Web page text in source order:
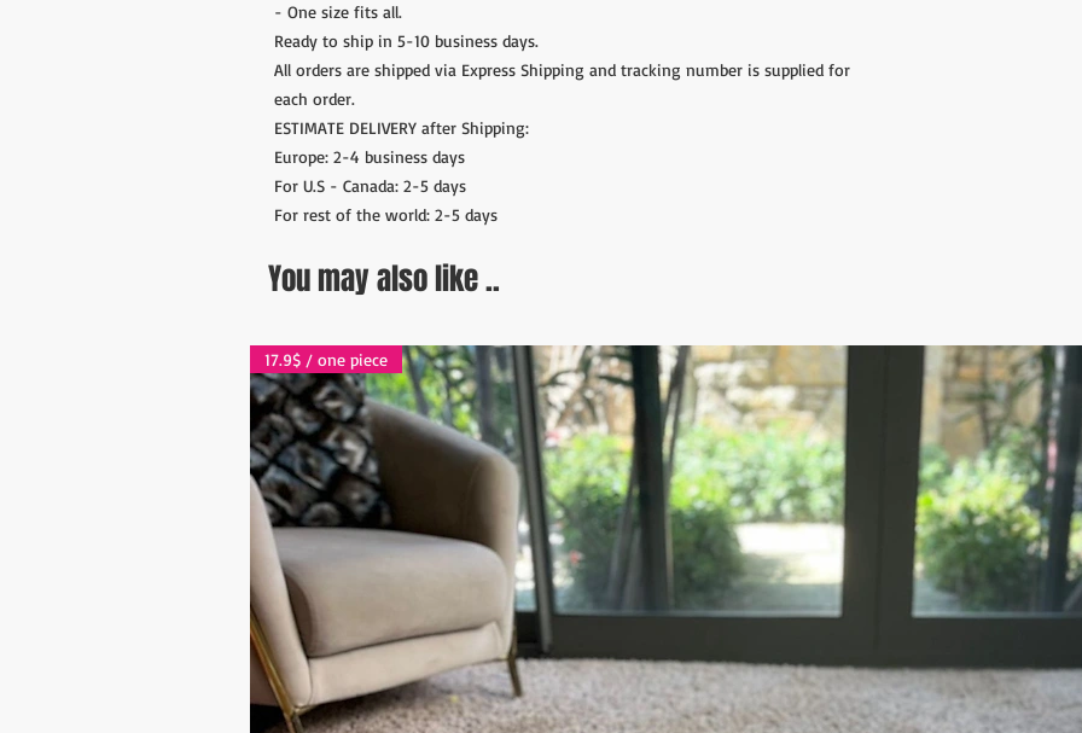
- One size fits all.
Ready to ship in 5-10 business days.
All orders are shipped via Express Shipping and tracking number is supplied for
each order.
ESTIMATE DELIVERY after Shipping:
Europe: 2-4 business days
For U.S - Canada: 2-5 days
For rest of the world: 2-5 days
You may also like ..
17.9$ / one piece